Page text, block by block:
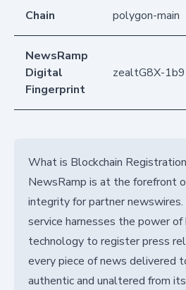
Chain polygon-main
NewsRamp
Digital
Fingerprint
zealtG8X-
What is Blockchain
NewsRamp is at the forefront
integrity for partner newswires.
service harnesses the power of
technology to register press
every piece of news delivered
authentic and unaltered from